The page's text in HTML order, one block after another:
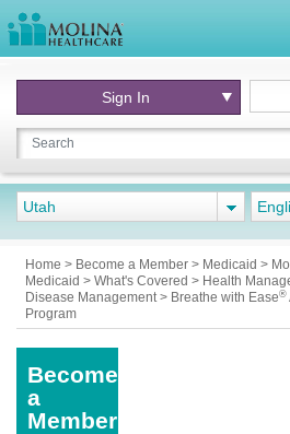
Sign In
Utah
Home > Become a Member > Medicaid >
Medicaid > What's Covered > Health
Disease Management> Breathe with Ease®
Program
Become
a
Member